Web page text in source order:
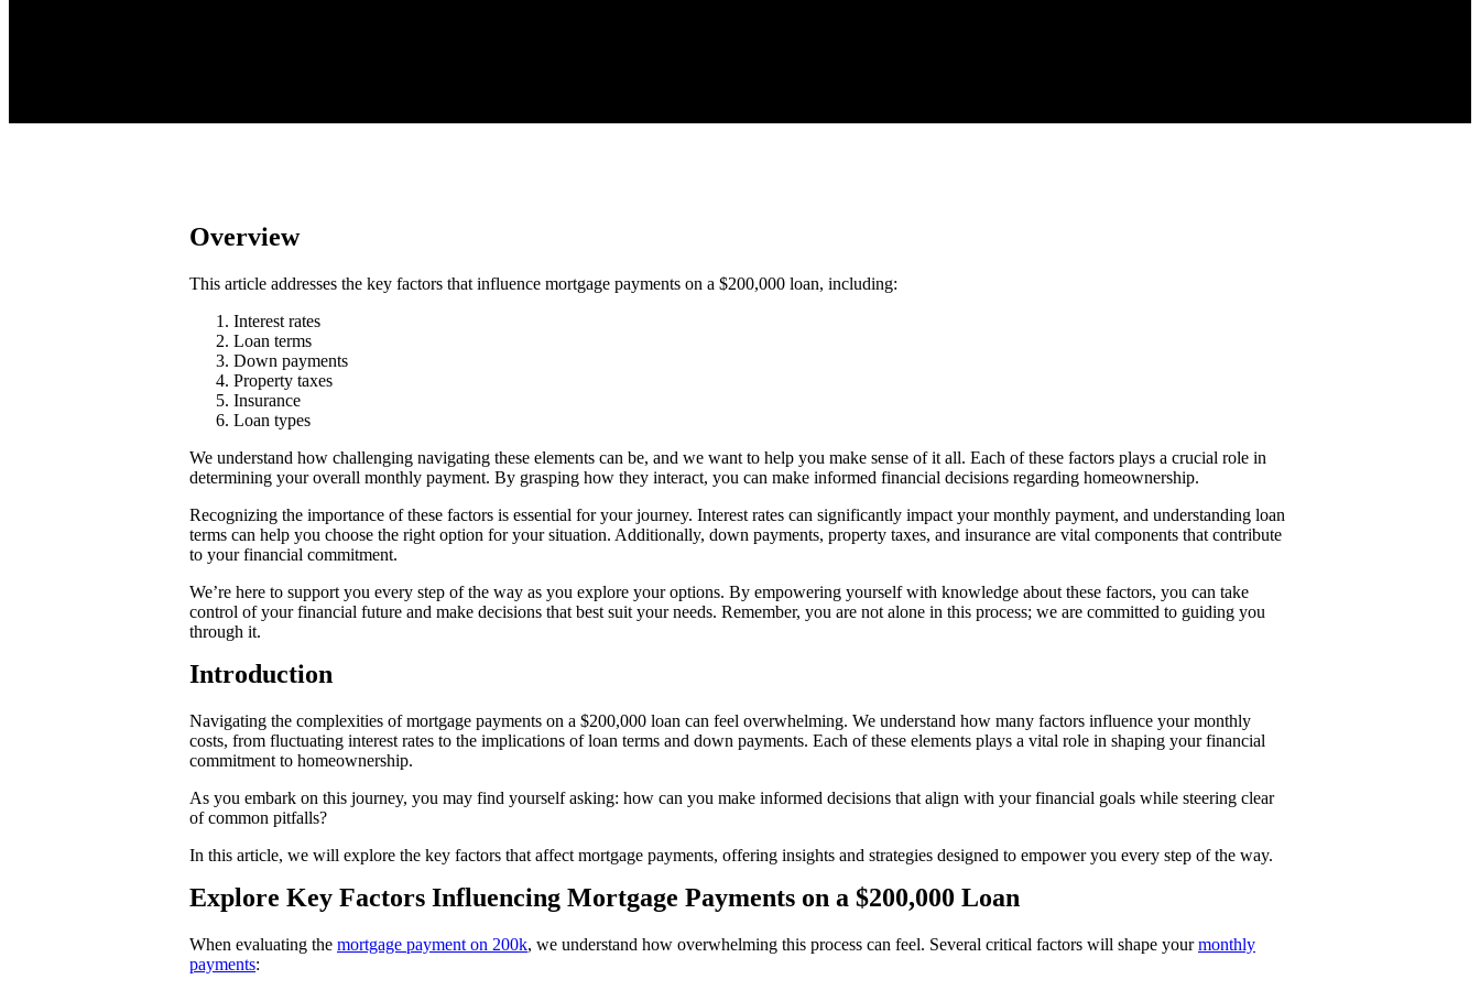
Overview
This article addresses the key factors that influence mortgage payments on a $200,000 loan, including:
Interest rates
Loan terms
Down payments
Property taxes
Insurance
Loan types
We understand how challenging navigating these elements can be, and we want to help you make sense of it all. Each of these factors plays a crucial role in
determining your overall monthly payment. By grasping how they interact, you can make informed financial decisions regarding homeownership.
Recognizing the importance of these factors is essential for your journey. Interest rates can significantly impact your monthly payment, and understanding loan
terms can help you choose the right option for your situation. Additionally, down payments, property taxes, and insurance are vital components that contribute
to your financial commitment.
We’re here to support you every step of the way as you explore your options. By empowering yourself with knowledge about these factors, you can take
control of your financial future and make decisions that best suit your needs. Remember, you are not alone in this process; we are committed to guiding you
through it.
Introduction
Navigating the complexities of mortgage payments on a $200,000 loan can feel overwhelming. We understand how many factors influence your monthly
costs, from fluctuating interest rates to the implications of loan terms and down payments. Each of these elements plays a vital role in shaping your financial
commitment to homeownership.
As you embark on this journey, you may find yourself asking: how can you make informed decisions that align with your financial goals while steering clear
of common pitfalls?
In this article, we will explore the key factors that affect mortgage payments, offering insights and strategies designed to empower you every step of the way.
Explore Key Factors Influencing Mortgage Payments on a $200,000 Loan
When evaluating the mortgage payment on 200k, we understand how overwhelming this process can feel. Several critical factors will shape yourmonthly
payments: